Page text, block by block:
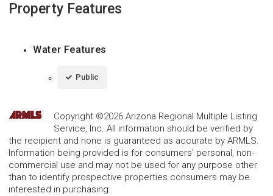
Property Features
Water Features
Public
Copyright ©2026 Arizona Regional Multiple Listing
Service, Inc. All information should be verified by
the recipient and none is guaranteed as accurate by ARMLS.
Information being provided is for consumers' personal, non-
commercial use and may not be used for any purpose other
than to identify prospective properties consumers may be
interested in purchasing.